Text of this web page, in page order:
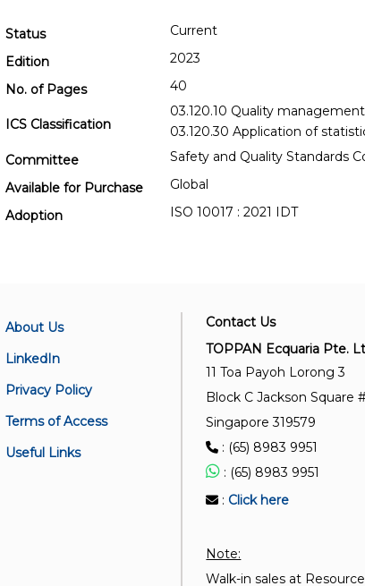
Status
Current
Edition
2023
No. of Pages
40
ICS Classification
03.120.10 Quality
03.120.30 Application of
Committee
Safety and Quality Standards
Available for Purchase
Global
Adoption
ISO 10017 : 2021 IDT
About Us
LinkedIn
Privacy Policy
Terms of Access
Useful Links
Contact Us
TOPPAN Ecquaria Pte.
11 Toa Payoh Lorong 3
Block C Jackson Square
Singapore 319579
: (65) 8983 9951
: (65) 8983 9951
: Click here
Note:
Walk-in sales at